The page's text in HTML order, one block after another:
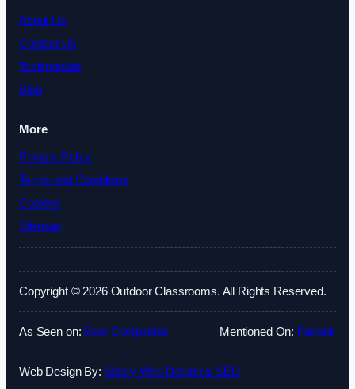
About Us
Contact Us
Testimonials
Blog
More
Privacy Policy
Terms and Conditions
Cookies
Sitemap
Copyright © 2026 Outdoor Classrooms. All Rights Reserved.
As Seen on: Best Companies Mentioned On: Fatrank
Web Design By: Sitesy Web Design & SEO